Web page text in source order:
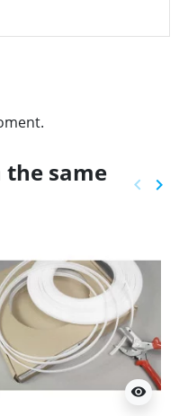
same
keyboard_arrow_left keyboard_arrow_right
visibility